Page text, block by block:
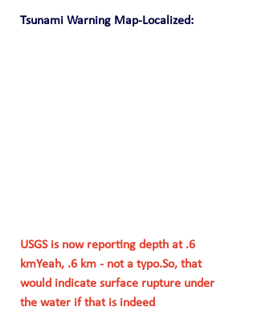
Tsunami Warning Map-Localized:
USGS is now reporting depth at .6
kmYeah, .6 km - not a typo.So, that
would indicate surface rupture under
the water if that is indeed